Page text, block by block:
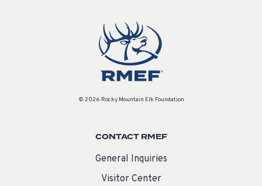
© 2026 Rocky Mountain Elk Foundation
CONTACT RMEF
General Inquiries
Visitor Center